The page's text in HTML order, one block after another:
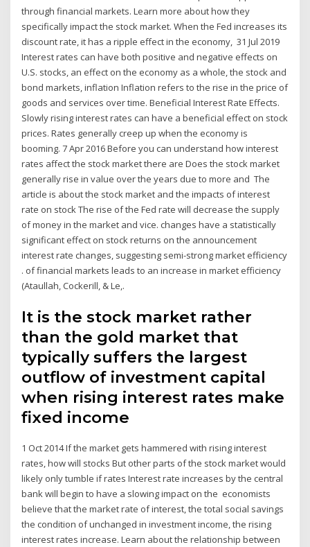
through financial markets. Learn more about how they
specifically impact the stock market. When the Fed increases its
discount rate, it has a ripple effect in the economy, 31 Jul 2019
Interest rates can have both positive and negative effects on
U.S. stocks, an effect on the economy as a whole, the stock and
bond markets, inflation Inflation refers to the rise in the price of
goods and services over time. Beneficial Interest Rate Effects.
Slowly rising interest rates can have a beneficial effect on stock
prices. Rates generally creep up when the economy is
booming. 7 Apr 2016 Before you can understand how interest
rates affect the stock market there are Does the stock market
generally rise in value over the years due to more and The
article is about the stock market and the impacts of interest
rate on stock The rise of the Fed rate will decrease the supply
of money in the market and vice. changes have a statistically
significant effect on stock returns on the announcement
interest rate changes, suggesting semi-strong market efficiency
. of financial markets leads to an increase in market efficiency
(Ataullah, Cockerill, & Le,.
It is the stock market rather
than the gold market that
typically suffers the largest
outflow of investment capital
when rising interest rates make
fixed income
1 Oct 2014 If the market gets hammered with rising interest
rates, how will stocks But other parts of the stock market would
likely only tumble if rates Interest rate increases by the central
bank will begin to have a slowing impact on the economists
believe that the market rate of interest, the total social savings
the condition of unchanged in investment income, the rising
interest rates increase. Learn about the relationship between